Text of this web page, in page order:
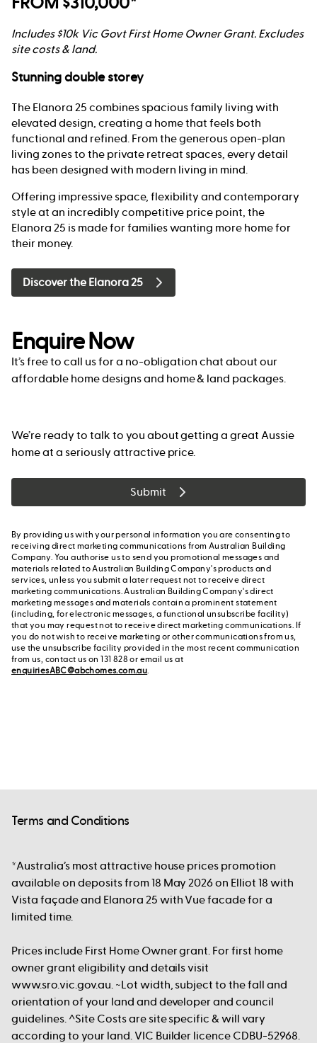
Includes $10k Vic Govt First Home Owner Grant. Excludes
site costs & land.
Stunning double storey
The Elanora 25 combines spacious family living with
elevated design, creating a home that feels both
functional and refined. From the generous open-plan
living zones to the private retreat spaces, every detail
has been designed with modern living in mind.
Offering impressive space, flexibility and contemporary
style at an incredibly competitive price point, the
Elanora 25 is made for families wanting more home for
their money.
Discover the Elanora 25
Enquire Now
It’s free to call us for a no-obligation chat about our
affordable home designs and home & land packages.
We’re ready to talk to you about getting a great Aussie
home at a seriously attractive price.
Submit
By providing us with your personal information you are consenting to
receiving direct marketing communications from Australian Building
Company. You authorise us to send you promotional messages and
materials related to Australian Building Company's products and
services, unless you submit a later request not to receive direct
marketing communications. Australian Building Company's direct
marketing messages and materials contain a prominent statement
(including, for electronic messages, a functional unsubscribe facility)
that you may request not to receive direct marketing communications. If
you do not wish to receive marketing or other communications from us,
use the unsubscribe facility provided in the most recent communication
from us, contact us on 131 828 or email us at
enquiriesABC@abchomes.com.au.
Terms and Conditions
*Australia’s most attractive house prices promotion
available on deposits from 18 May 2026 on Elliot 18 with
Vista façade and Elanora 25 with Vue facade for a
limited time.
Prices include First Home Owner grant. For first home
owner grant eligibility and details visit
www.sro.vic.gov.au. ~Lot width, subject to the fall and
orientation of your land and developer and council
guidelines. ^Site Costs are site specific & will vary
according to your land. VIC Builder licence CDBU-52968.